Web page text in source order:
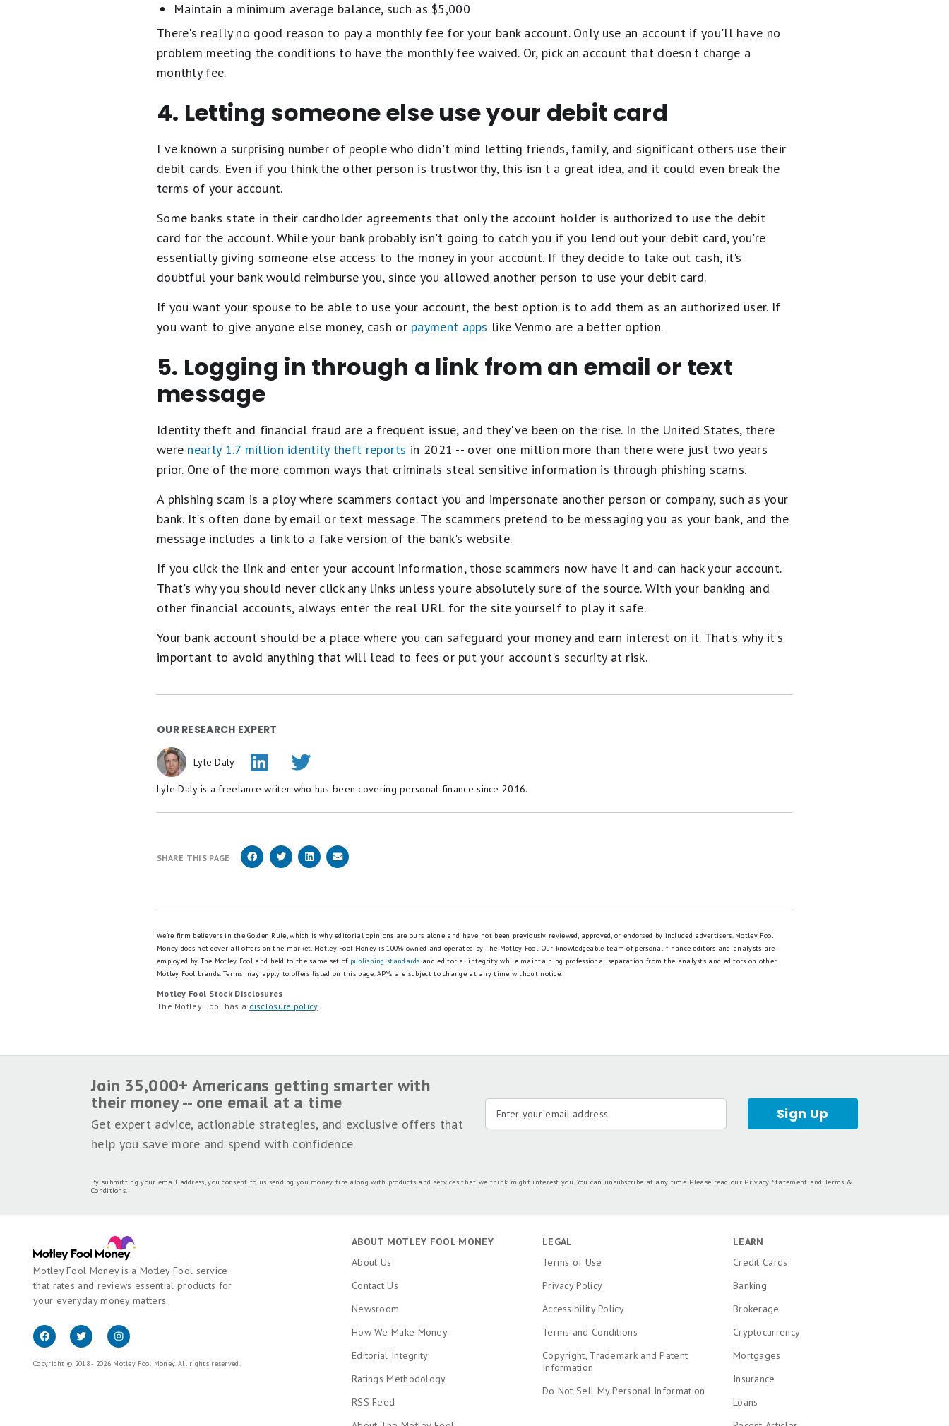
Maintain a minimum average balance, such as $5,000
There's really no good reason to pay a monthly fee for your bank account. Only use an account if you'll have no
problem meeting the conditions to have the monthly fee waived. Or, pick an account that doesn't charge a
monthly fee.
4. Letting someone else use your debit card
I've known a surprising number of people who didn't mind letting friends, family, and significant others use their
debit cards. Even if you think the other person is trustworthy, this isn't a great idea, and it could even break the
terms of your account.
Some banks state in their cardholder agreements that only the account holder is authorized to use the debit
card for the account. While your bank probably isn't going to catch you if you lend out your debit card, you're
essentially giving someone else access to the money in your account. If they decide to take out cash, it's
doubtful your bank would reimburse you, since you allowed another person to use your debit card.
If you want your spouse to be able to use your account, the best option is to add them as an authorized user. If
you want to give anyone else money, cash or payment apps like Venmo are a better option.
5. Logging in through a link from an email or text
message
Identity theft and financial fraud are a frequent issue, and they've been on the rise. In the United States, there
were nearly 1.7 million identity theft reports in 2021 -- over one million more than there were just two years
prior. One of the more common ways that criminals steal sensitive information is through phishing scams.
A phishing scam is a ploy where scammers contact you and impersonate another person or company, such as your
bank. It's often done by email or text message. The scammers pretend to be messaging you as your bank, and the
message includes a link to a fake version of the bank's website.
If you click the link and enter your account information, those scammers now have it and can hack your account.
That's why you should never click any links unless you're absolutely sure of the source. WIth your banking and
other financial accounts, always enter the real URL for the site yourself to play it safe.
Your bank account should be a place where you can safeguard your money and earn interest on it. That's why it's
important to avoid anything that will lead to fees or put your account's security at risk.
Alert: highest cash back card we've seen now has 0%
intro APR until nearly 2028
This credit card is not just good – it's so exceptional that our experts use it personally. It
APR for 15 months, a cash back rate of up to 5%, and all somehow for no annual fee!
Click here to read our full reviewfor free and apply in just 2 minutes.
Read our free review
OUR RESEARCH EXPERT
Lyle Daly
Lyle Daly is a freelance writer who has been covering personal finance since 2016.
SHARE THIS PAGE
We're firm believers in the Golden Rule, which is why editorial opinions are ours alone and have not been previously reviewed, approved, or endorsed by included advertisers. Motley Fool
Money does not cover all offers on the market. Motley Fool Money is 100% owned and operated by The Motley Fool. Our knowledgeable team of personal finance editors and analysts are
employed by The Motley Fool and held to the same set of
publishing standards
and editorial integrity while maintaining professional separation from the analysts and editors on other
Motley Fool brands.
Join 35,000+ Americans getting smarter with